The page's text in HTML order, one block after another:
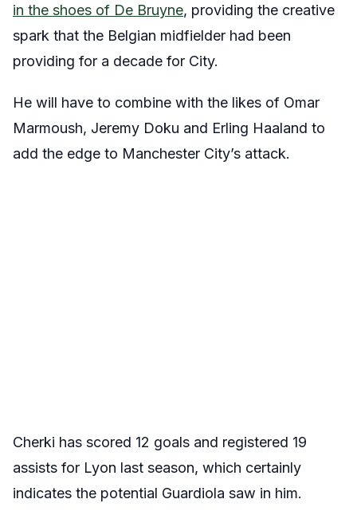
in the shoes of De Bruyne, providing the creative
spark that the Belgian midfielder had been
providing for a decade for City.
He will have to combine with the likes of Omar
Marmoush, Jeremy Doku and Erling Haaland to
add the edge to Manchester City’s attack.
Cherki has scored 12 goals and registered 19
assists for Lyon last season, which certainly
indicates the potential Guardiola saw in him.